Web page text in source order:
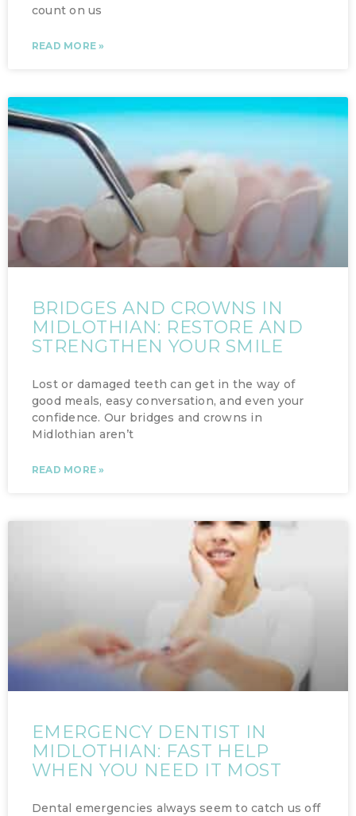
count on us
READ MORE »
BRIDGES AND CROWNS IN
MIDLOTHIAN: RESTORE AND
STRENGTHEN YOUR SMILE
Lost or damaged teeth can get in the way of
good meals, easy conversation, and even your
confidence. Our bridges and crowns in
Midlothian aren’t
READ MORE »
EMERGENCY DENTIST IN
MIDLOTHIAN: FAST HELP
WHEN YOU NEED IT MOST
Dental emergencies always seem to catch us off